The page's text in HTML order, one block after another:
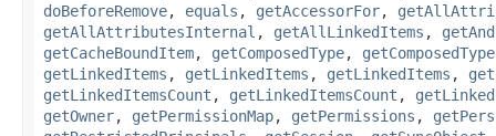
doBeforeRemove, equals , getAccessorFor,
getAllAttributesInternal , getAllLinkedItems ,
getCacheBoundItem, getComposedType,
getLinkedItems , getLinkedItems , getLinkedItems ,
getLinkedItemsCount , getLinkedItemsCount ,
getOwner, getPermissionMap, getPermissions ,